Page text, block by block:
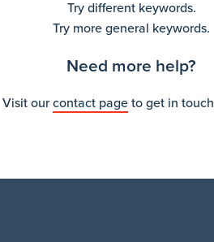
Try different keywords.
Try more general keywords.
Need more help?
Visit ourcontact pageto get in